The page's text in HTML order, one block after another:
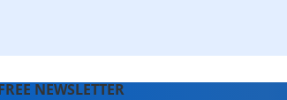
NEWSLETTER